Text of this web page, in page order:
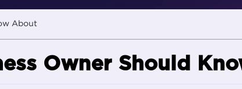
About
Owner Should